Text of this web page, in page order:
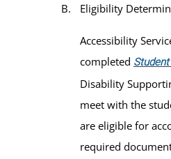
Eligibility
Accessibility
completed
Disability
meet with the
are eligible for
required